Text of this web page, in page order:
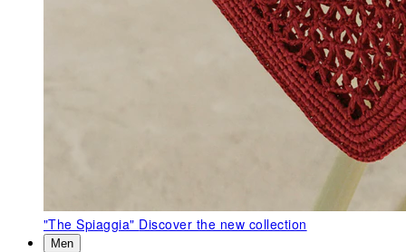
"The Spiaggia" Discover the new collection
Men